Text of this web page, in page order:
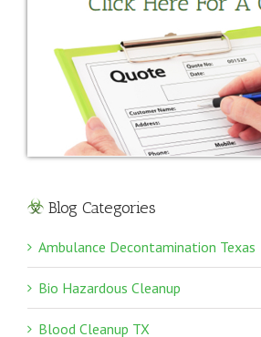
Blog Categories
Ambulance Decontamination Texas
Bio Hazardous Cleanup
Blood Cleanup TX